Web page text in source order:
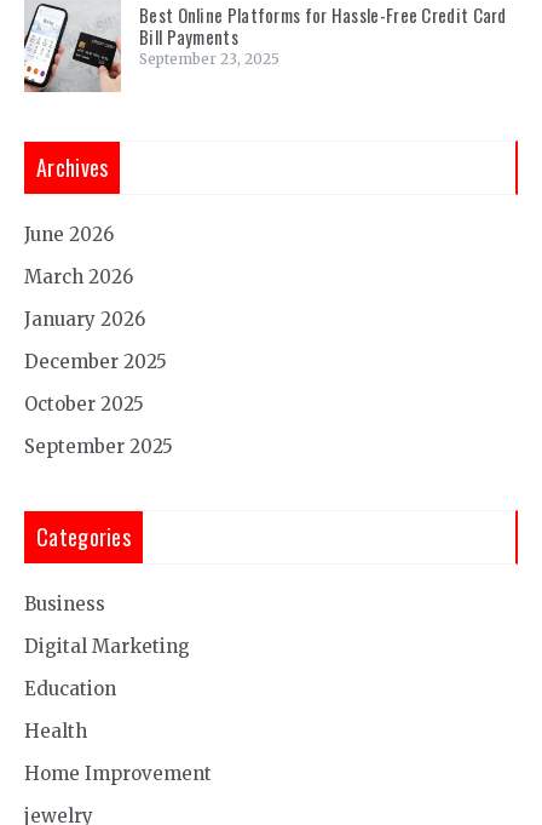
Best Online Platforms for Hassle-Free Credit Card
Bill Payments
September 23, 2025
Archives
June 2026
March 2026
January 2026
December 2025
October 2025
September 2025
Categories
Business
Digital Marketing
Education
Health
Home Improvement
jewelry